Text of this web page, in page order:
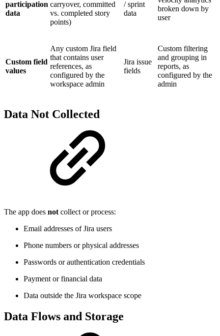
participation
data
carryover, committed
vs. completed story
points)
/ sprint
data
broken down by
user
Custom field
values
Any custom Jira field
that contains user
references, as
configured by the
workspace admin
Jira issue
fields
Custom filtering
and grouping in
reports, as
configured by the
admin
Data Not Collected
The app does not collect or process:
Email addresses of Jira users
Phone numbers or physical addresses
Passwords or authentication credentials
Payment or financial data
Data outside the Jira workspace scope
Data Flows and Storage